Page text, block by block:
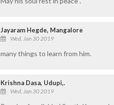
Jayaram Hegde, Mangalore
Wed, Jan 30 2019
many things to learn from him.
Krishna Dasa, Udupi,.
Wed, Jan 30 2019